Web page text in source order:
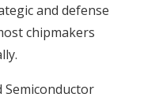
and defense
chipmakers
Semiconductor